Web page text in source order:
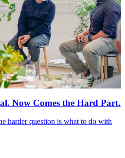
Now Comes the Hard Part.
harder question is what to do with